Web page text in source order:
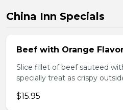
China Inn Specials
Beef with Orange
Slice fillet of beef sauteed
specially treat as crispy
$15.95